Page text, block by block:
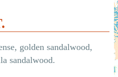
golden sandalwood,
sandalwood.